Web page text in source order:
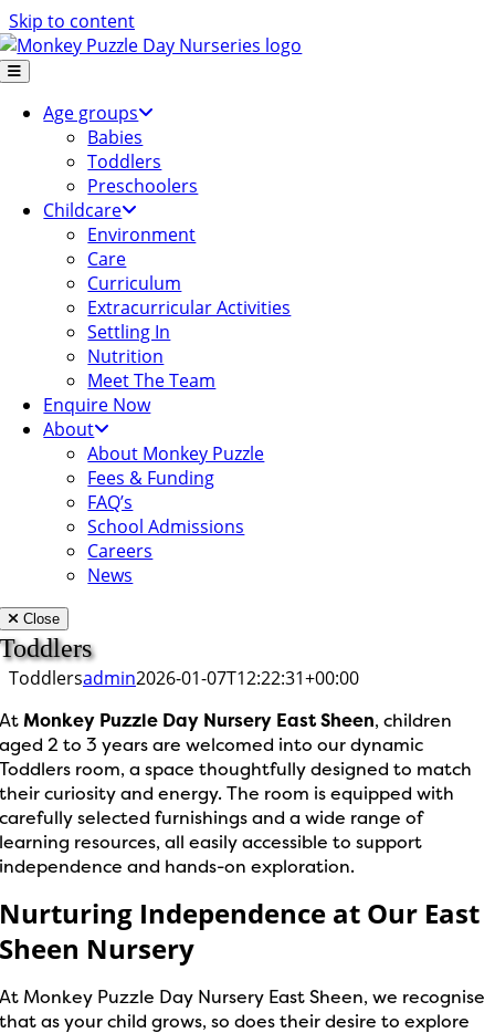
Skip to content
Age groups
Babies
Toddlers
Preschoolers
Childcare
Environment
Care
Curriculum
Extracurricular Activities
Settling In
Nutrition
Meet The Team
Enquire Now
About
About Monkey Puzzle
Fees & Funding
FAQ’s
School Admissions
Careers
News
Close
Toddlers
Toddlersadmin2026-01-07T12:22:31+00:00
AtMonkey Puzzle Day Nursery East Sheen, children
aged 2 to 3 years are welcomed into our dynamic
Toddlers room, a space thoughtfully designed to match
their curiosity and energy. The room is equipped with
carefully selected furnishings and a wide range of
learning resources, all easily accessible to support
independence and hands-on exploration.
Nurturing Independence at Our East
Sheen Nursery
At Monkey Puzzle Day Nursery East Sheen, we recognise
that as your child grows, so does their desire to explore